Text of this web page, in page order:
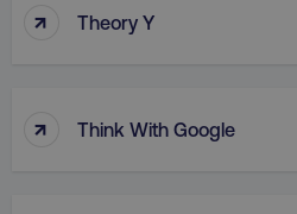
↑ Theory Y
↑ Think With Google